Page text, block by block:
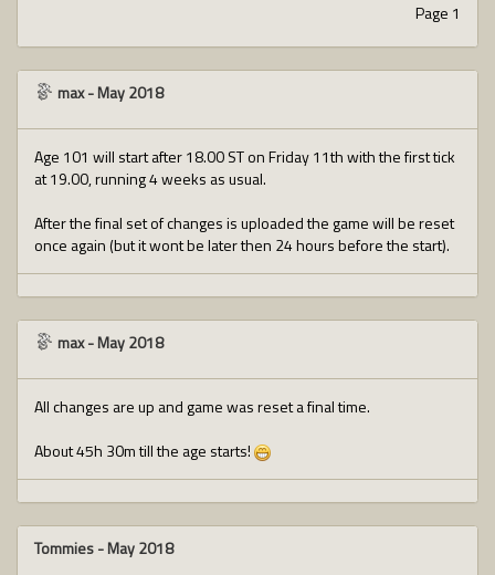
Page 1
max-May 2018
Age 101 will start after 18.00 ST on Friday 11th with the first tick
at 19.00, running 4 weeks as usual.
After the final set of changes is uploaded the game will be reset
once again (but it wont be later then 24 hours before the start).
max-May 2018
All changes are up and game was reset a final time.
About 45h 30m till the age starts!
Tommies-May 2018